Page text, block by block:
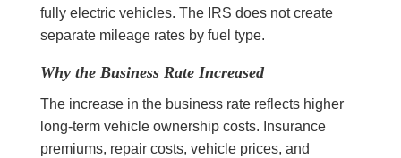
fully electric vehicles. The IRS does not create
separate mileage rates by fuel type.
Why the Business Rate Increased
The increase in the business rate reflects higher
long-term vehicle ownership costs. Insurance
premiums, repair costs, vehicle prices, and